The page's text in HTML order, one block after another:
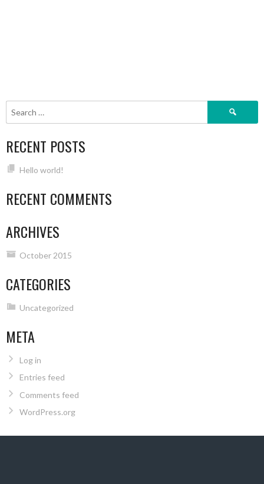
Search
RECENT POSTS
Hello world!
RECENT COMMENTS
ARCHIVES
October 2015
CATEGORIES
Uncategorized
META
Log in
Entries feed
Comments feed
WordPress.org